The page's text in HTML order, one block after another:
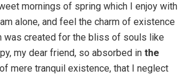
mornings of spring which I enjoy with
alone, and feel the charm of existence
was created for the bliss of souls like
my dear friend, so absorbed in the
mere tranquil existence, that I neglect